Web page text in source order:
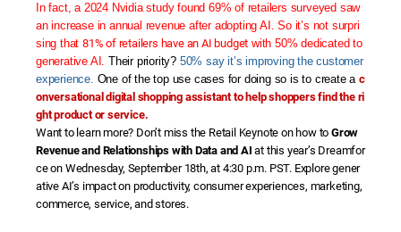
In fact, a 2024 Nvidia study found 69% of retailers surveyed saw
an increase in annual revenue after adopting AI. So it’s not surpri
sing that 81% of retailers have an AI budget with 50% dedicated to
generative AI.Their priority? 50% say it’s improving the customer
experience. One of the top use cases for doing so is to create ac
onversational digital shopping assistant to help shoppers find the ri
ght product or service.
Want to learn more? Don’t miss the Retail Keynote on how to Grow
Revenue and Relationships with Data and AI at this year’s Dreamfor
ce on Wednesday, September 18th, at 4:30 p.m. PST. Explore gener
ative AI’s impact on productivity, consumer experiences, marketing,
commerce, service, and stores.